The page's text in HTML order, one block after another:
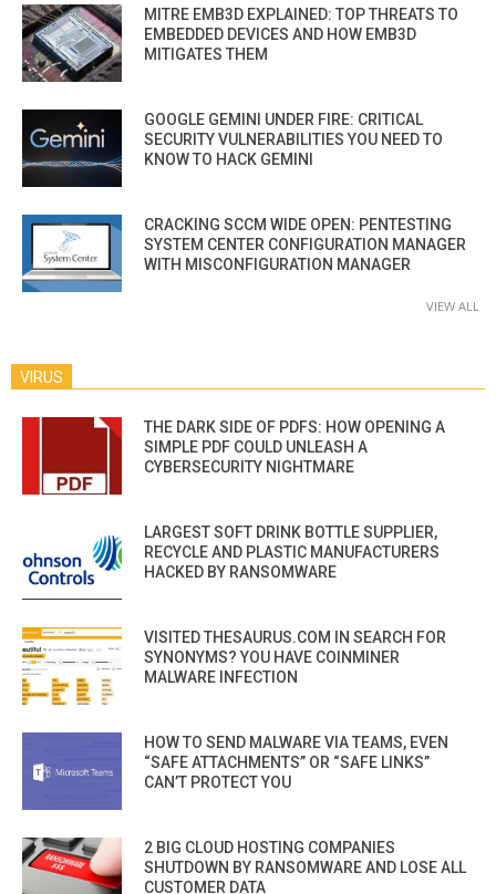
MITRE EMB3D EXPLAINED: TOP THREATS TO
EMBEDDED DEVICES AND HOW EMB3D
MITIGATES THEM
GOOGLE GEMINI UNDER FIRE: CRITICAL
SECURITY VULNERABILITIES YOU NEED TO
KNOW TO HACK GEMINI
CRACKING SCCM WIDE OPEN: PENTESTING
SYSTEM CENTER CONFIGURATION MANAGER
WITH MISCONFIGURATION MANAGER
VIEW ALL
VIRUS
THE DARK SIDE OF PDFS: HOW OPENING A
SIMPLE PDF COULD UNLEASH A
CYBERSECURITY NIGHTMARE
LARGEST SOFT DRINK BOTTLE SUPPLIER,
RECYCLE AND PLASTIC MANUFACTURERS
HACKED BY RANSOMWARE
VISITED THESAURUS.COM IN SEARCH FOR
SYNONYMS? YOU HAVE COINMINER
MALWARE INFECTION
HOW TO SEND MALWARE VIA TEAMS, EVEN
“SAFE ATTACHMENTS” OR “SAFE LINKS”
CAN’T PROTECT YOU
2 BIG CLOUD HOSTING COMPANIES
SHUTDOWN BY RANSOMWARE AND LOSE ALL
CUSTOMER DATA